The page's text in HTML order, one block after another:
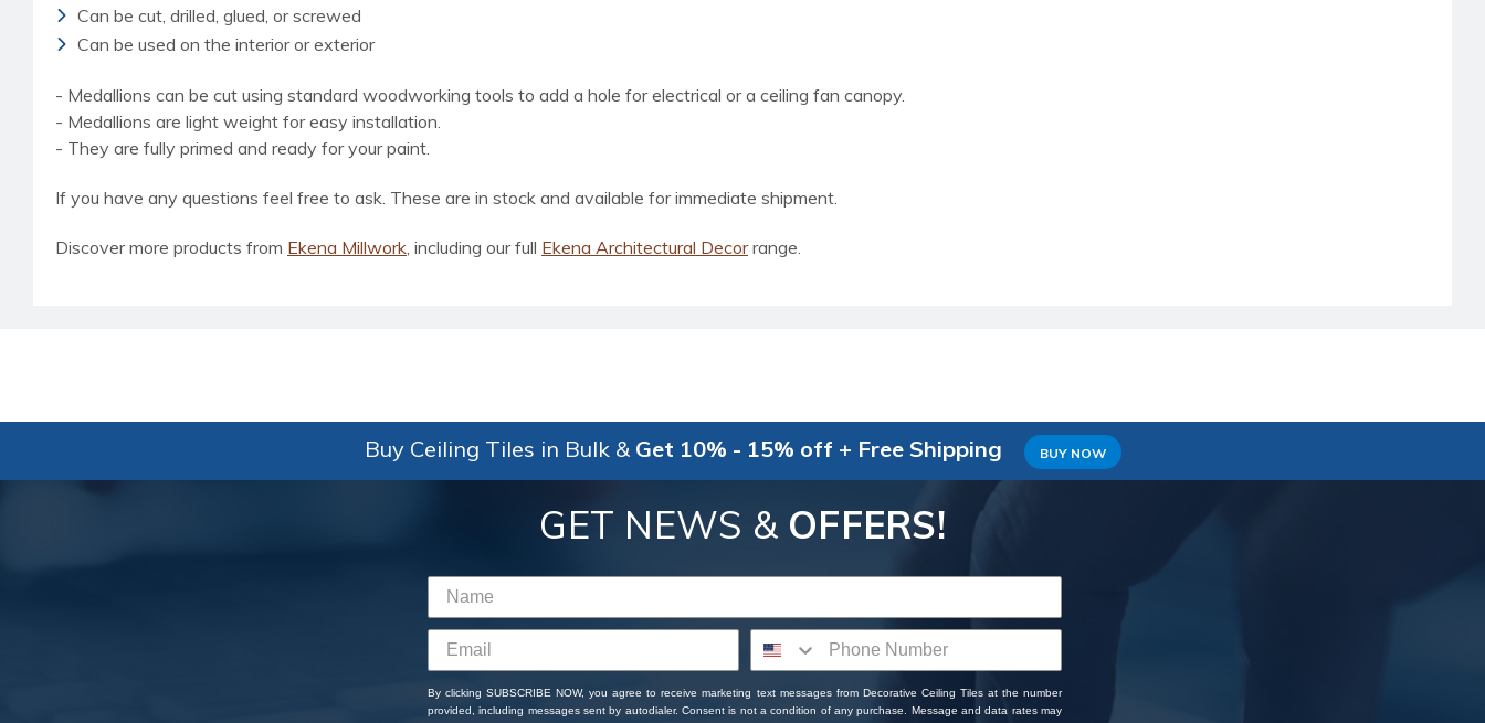
Can be cut, drilled, glued, or screwed
Can be used on the interior or exterior
- Medallions can be cut using standard woodworking tools to add a hole for electrical or a ceiling fan canopy.
- Medallions are light weight for easy installation.
- They are fully primed and ready for your paint.
If you have any questions feel free to ask. These are in stock and available for immediate shipment.
Discover more products from Ekena Millwork, including our full Ekena Architectural Decorrange.
Buy Ceiling Tiles in Bulk & Get 10% - 15% off + Free Shipping BUY NOW
GET NEWS & OFFERS!
By clicking SUBSCRIBE NOW, you agree to receive marketing text messages from Decorative Ceiling Tiles at the number
provided, including messages sent by autodialer. Consent is not a condition of any purchase. Message and data rates may